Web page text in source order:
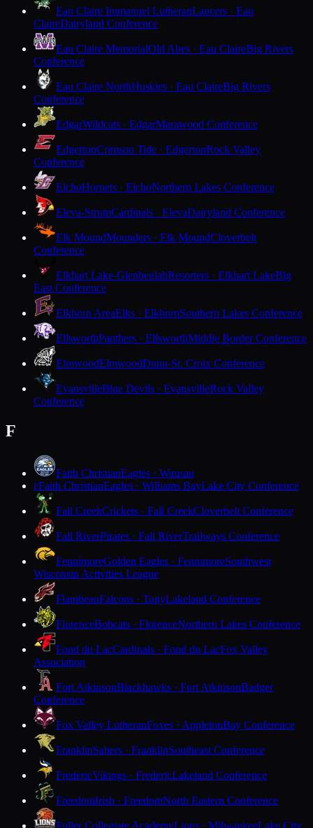
Eau Claire Immanuel LutheranLancers · Eau
ClaireDairyland Conference
Eau Claire MemorialOld Abes · Eau ClaireBig Rivers
Conference
Eau Claire NorthHuskies · Eau ClaireBig Rivers
Conference
EdgarWildcats · EdgarMarawood Conference
EdgertonCrimson Tide · EdgertonRock Valley
Conference
ElchoHornets · ElchoNorthern Lakes Conference
Eleva-StrumCardinals · ElevaDairyland Conference
Elk MoundMounders · Elk MoundCloverbelt
Conference
Elkhart Lake-GlenbeulahResorters · Elkhart LakeBig
East Conference
Elkhorn AreaElks · ElkhornSouthern Lakes Conference
EllsworthPanthers · EllsworthMiddle Border Conference
ElmwoodElmwoodDunn-St. Croix Conference
EvansvilleBlue Devils · EvansvilleRock Valley
Conference
F
Faith ChristianEagles · Wausau
FFaith ChristianEagles · Williams BayLake City Conference
Fall CreekCrickets · Fall CreekCloverbelt Conference
Fall RiverPirates · Fall RiverTrailways Conference
FennimoreGolden Eagles · FennimoreSouthwest
Wisconsin Activities League
FlambeauFalcons · TonyLakeland Conference
FlorenceBobcats · FlorenceNorthern Lakes Conference
Fond du LacCardinals · Fond du LacFox Valley
Association
Fort AtkinsonBlackhawks · Fort AtkinsonBadger
Conference
Fox Valley LutheranFoxes · AppletonBay Conference
FranklinSabers · FranklinSoutheast Conference
FredericVikings · FredericLakeland Conference
FreedomIrish · FreedomNorth Eastern Conference
Fuller Collegiate AcademyLions · MilwaukeeLake City